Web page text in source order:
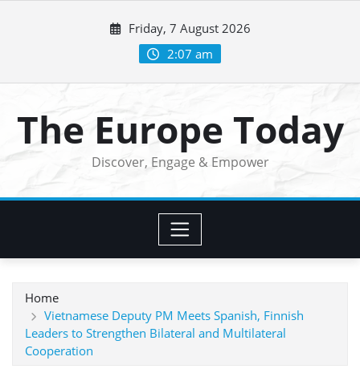
Friday, 7 August 2026
2:07 am
The Europe Today
Discover, Engage & Empower
Home
Vietnamese Deputy PM Meets Spanish, Finnish
Leaders to Strengthen Bilateral and Multilateral
Cooperation